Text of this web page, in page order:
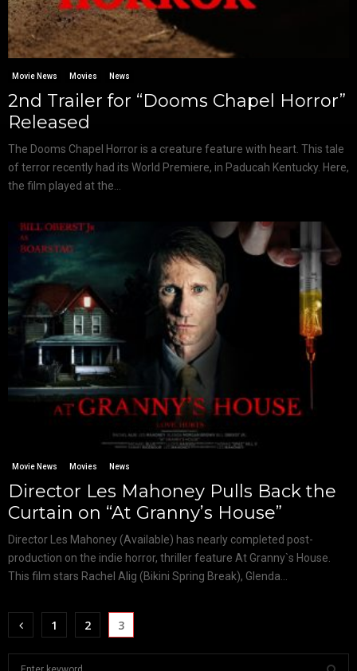
Movie News Movies News
2nd Trailer for “Dooms Chapel Horror”
Released
The Dooms Chapel Horror is a creature feature with heart. This tale
of terror recently had its World Premiere, in Paducah Kentucky. Here,
the film played at the...
Movie News Movies News
Director Les Mahoney Pulls Back the
Curtain on “At Granny’s House”
Director Les Mahoney (Available) has nearly completed post-
production on the indie horror, thriller feature At Granny`s House.
This film stars Rachel Alig (Bikini Spring Break), Glenda...
1 2 3